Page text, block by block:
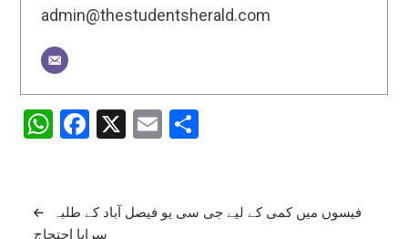
admin@thestudentsherald.com
WhatsApp
Facebook
X EmailShare
Postفیسوں میں کمی کے لیے جی سی یو فیصل آباد کے طلبہ
سراپا احتجاج